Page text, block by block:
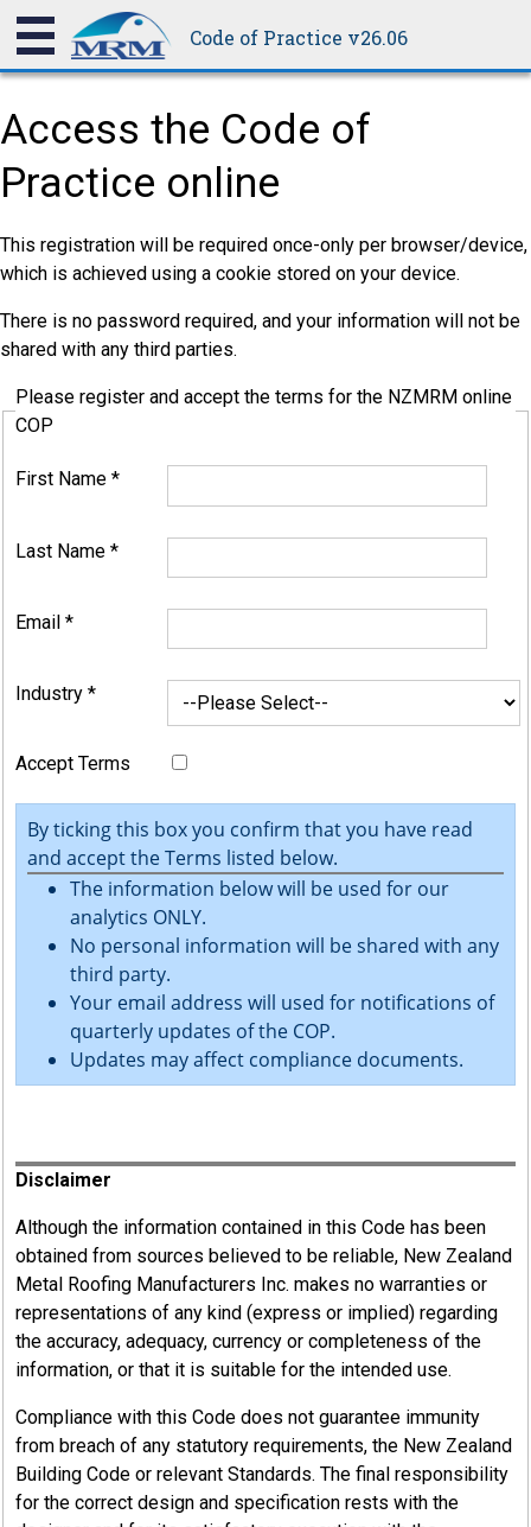
Code of Practice v26.06
Access the Code of
Practice online
This registration will be required once-only per browser/device,
which is achieved using a cookie stored on your device.
There is no password required, and your information will not be
shared with any third parties.
Please register and accept the terms for the NZMRM online
COP
First Name *
Last Name *
Email *
Industry *
Accept Terms
By ticking this box you confirm that you have read
and accept the Terms listed below.
The information below will be used for our
analytics ONLY.
No personal information will be shared with any
third party.
Your email address will used for notifications of
quarterly updates of the COP.
Updates may affect compliance documents.
Disclaimer
Although the information contained in this Code has been
obtained from sources believed to be reliable, New Zealand
Metal Roofing Manufacturers Inc. makes no warranties or
representations of any kind (express or implied) regarding
the accuracy, adequacy, currency or completeness of the
information, or that it is suitable for the intended use.
Compliance with this Code does not guarantee immunity
from breach of any statutory requirements, the New Zealand
Building Code or relevant Standards. The final responsibility
for the correct design and specification rests with the